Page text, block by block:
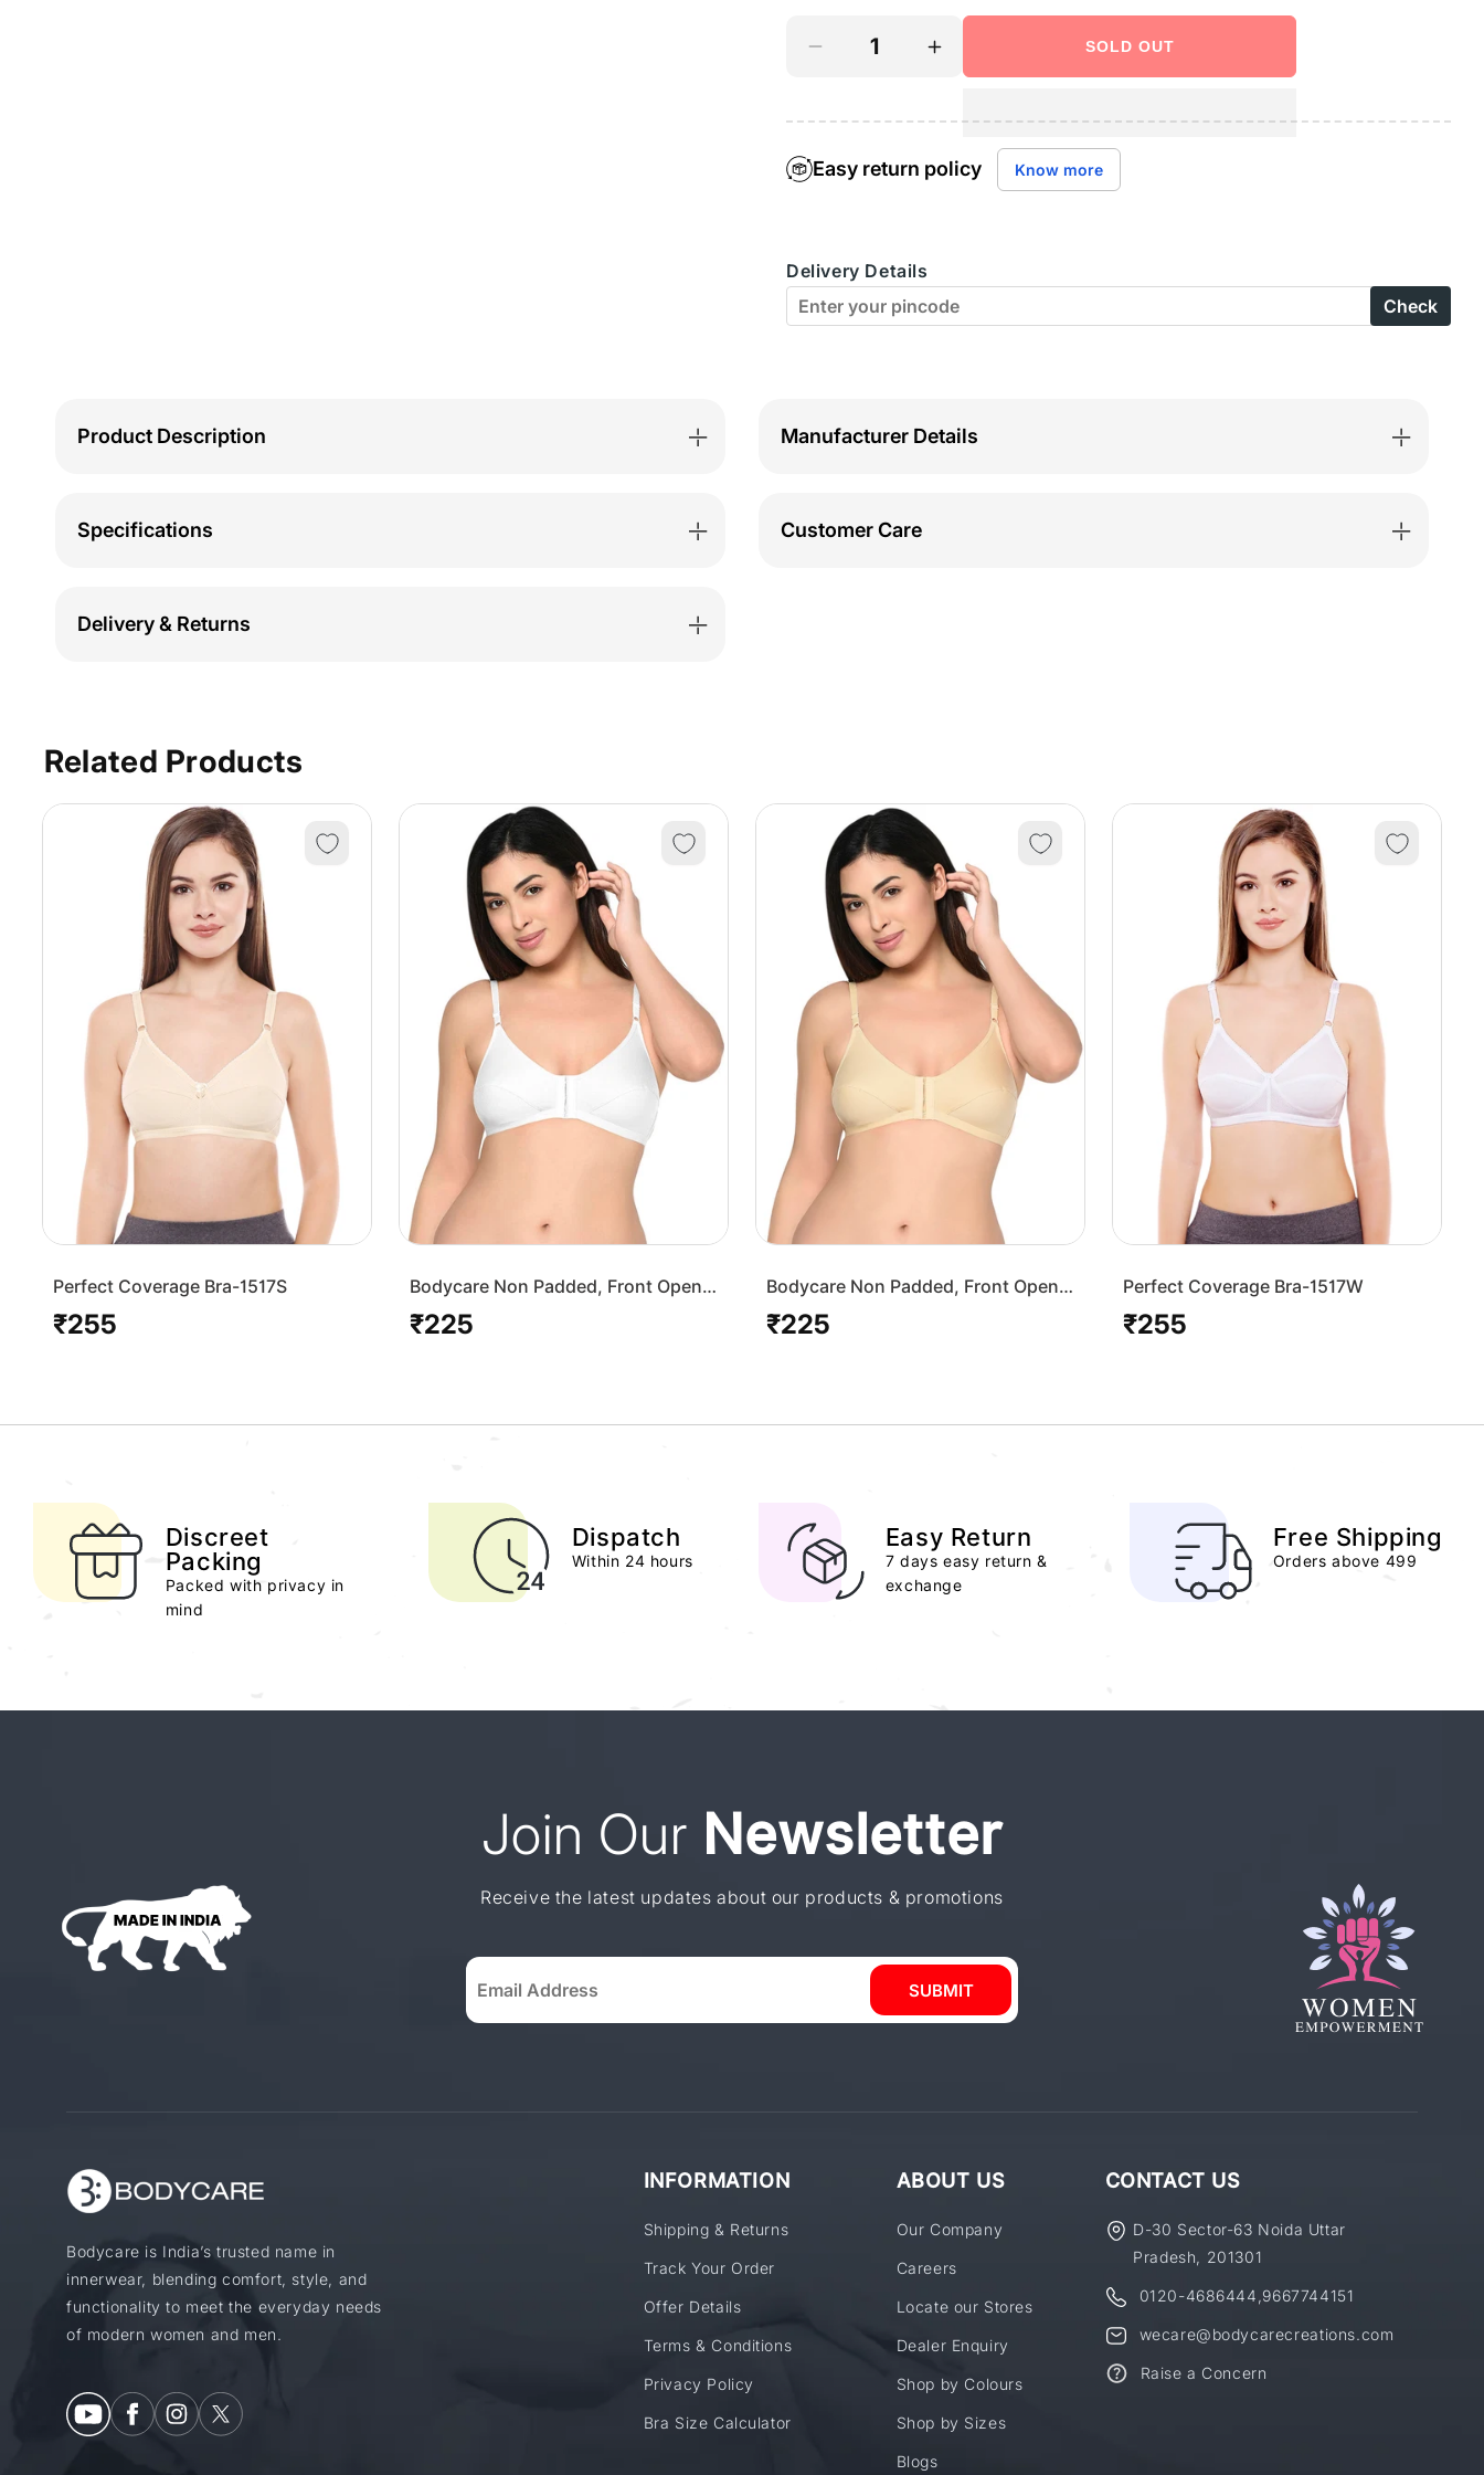
Decrease
Square
-
51FUS
Increase
Square
51FUS
SOLD OUT
Easy return policy Know more
Delivery Details
Check
Product Description
Specifications
Delivery & Returns
Manufacturer Details
Customer Care
Related Products
Perfect Coverage Bra-1517S
Regular
₹255
Bodycare Non Padded, Front Open
Regular
₹225
Bodycare Non Padded, Front Open
Regular
₹225
Perfect Coverage Bra-1517W
Regular
₹255
Discreet
Packing
Packed with privacy in
mind
Dispatch
Within 24 hours
Easy Return
7 days easy return &
exchange
Free Shipping
Orders above 499
Join Our Newsletter
Receive the latest updates about our products & promotions
SUBMIT
Bodycare is India’s trusted name in
innerwear, blending comfort, style, and
functionality to meet the everyday needs
of modern women and men.
INFORMATION
Shipping & Returns
Track Your Order
Offer Details
Terms & Conditions
Privacy Policy
Bra Size Calculator
ABOUT US
Our Company
Careers
Locate our Stores
Dealer Enquiry
Shop by Colours
Shop by Sizes
Blogs
CONTACT US
D-30 Sector-63 Noida Uttar
Pradesh, 201301
0120-4686444 9667744151
wecare@bodycarecreations.com
Raise a Concern